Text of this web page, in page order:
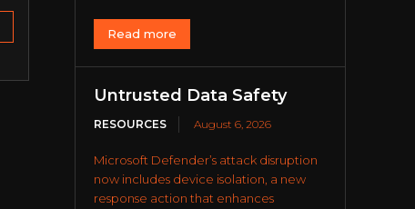
Read more
Untrusted Data Safety
RESOURCES August 6, 2026
Microsoft Defender’s attack disruption
now includes device isolation, a new
response action that enhances